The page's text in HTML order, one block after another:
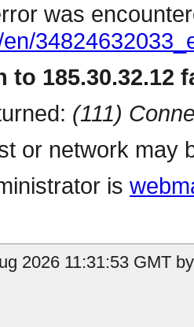
was
to 185.30.32.12
(111)
or network may
is
2026 11:31:53 GMT